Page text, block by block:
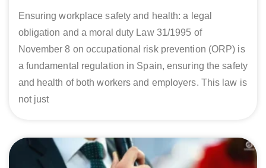
Ensuring workplace safety and health: a legal
obligation and a moral duty Law 31/1995 of
November 8 on occupational risk prevention (ORP) is
a fundamental regulation in Spain, ensuring the safety
and health of both workers and employers. This law is
not just